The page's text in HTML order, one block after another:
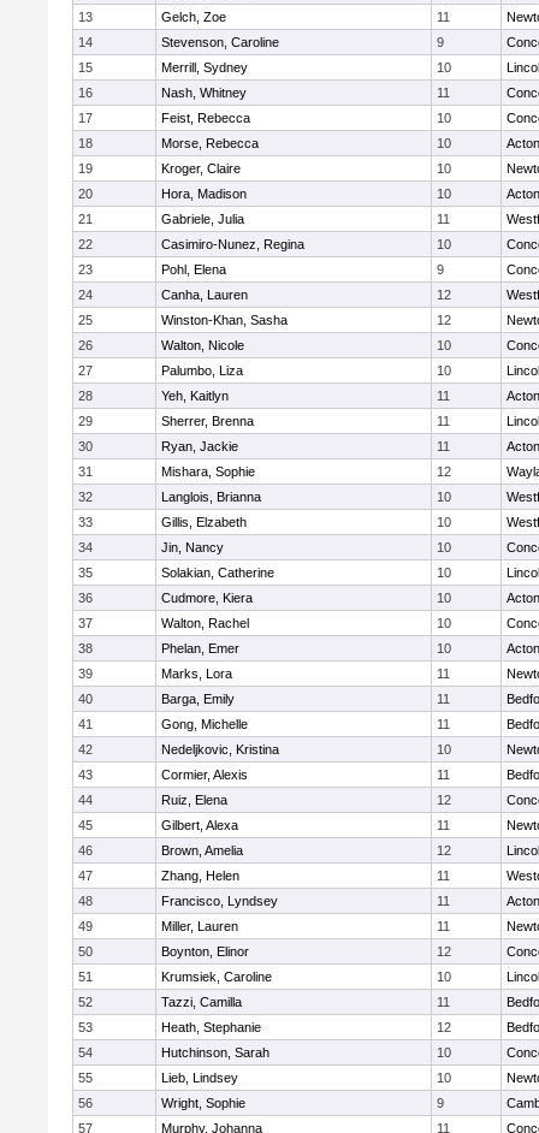
13
Gelch, Zoe 11
14
Stevenson, Caroline 9
15
Merrill, Sydney 10
16
Nash, Whitney 11
17
Feist, Rebecca 10
18
Morse, Rebecca 10
19
Kroger, Claire 10
20
Hora, Madison 10
21
Gabriele, Julia 11
22
Casimiro-Nunez, Regina 10
23
Pohl, Elena 9
24
Canha, Lauren 12
25
Winston-Khan, Sasha 12
26
Walton, Nicole 10
27
Palumbo, Liza 10
28
Yeh, Kaitlyn 11
29
Sherrer, Brenna 11
30
Ryan, Jackie 11
31
Mishara, Sophie 12
32
Langlois, Brianna 10
33
Gillis, Elzabeth 10
34
Jin, Nancy 10
35
Solakian, Catherine 10
36
Cudmore, Kiera 10
37
Walton, Rachel 10
38
Phelan, Emer 10
39
Marks, Lora 11
40
Barga, Emily 11
41
Gong, Michelle 11
42
Nedeljkovic, Kristina 10
43
Cormier, Alexis 11
44
Ruiz, Elena 12
45
Gilbert, Alexa 11
46
Brown, Amelia 12
47
Zhang, Helen 11
48
Francisco, Lyndsey 11
49
Miller, Lauren 11
50
Boynton, Elinor 12
51
Krumsiek, Caroline 10
52
Tazzi, Camilla 11
53
Heath, Stephanie 12
54
Hutchinson, Sarah 10
55
Lieb, Lindsey 10
56
Wright, Sophie 9
57
Murphy, Johanna 11